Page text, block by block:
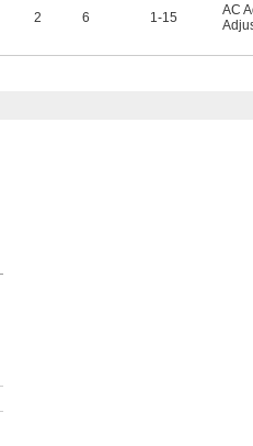
2 6 1-15
AC